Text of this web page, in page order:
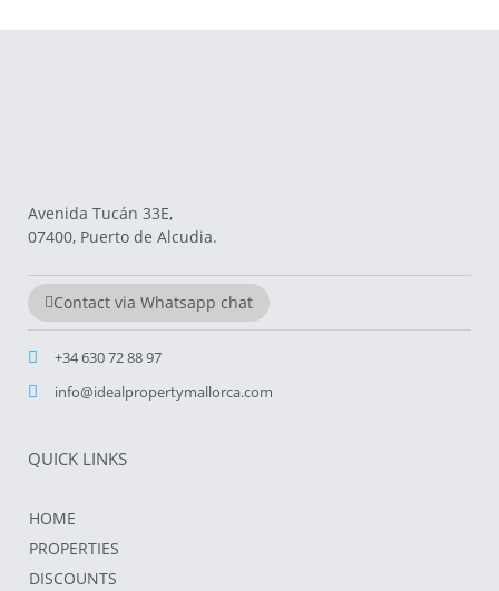
Avenida Tucán 33E,
07400, Puerto de Alcudia.
Contact via Whatsapp chat
+34 630 72 88 97
info@idealpropertymallorca.com
QUICK LINKS
HOME
PROPERTIES
DISCOUNTS